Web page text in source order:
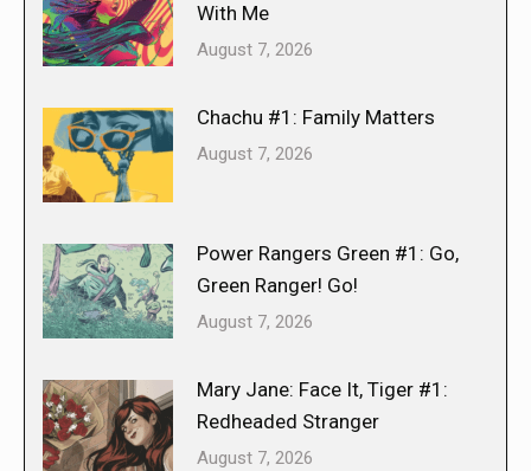
With Me
August 7, 2026
Chachu #1: Family Matters
August 7, 2026
Power Rangers Green #1: Go,
Green Ranger! Go!
August 7, 2026
Mary Jane: Face It, Tiger #1:
Redheaded Stranger
August 7, 2026